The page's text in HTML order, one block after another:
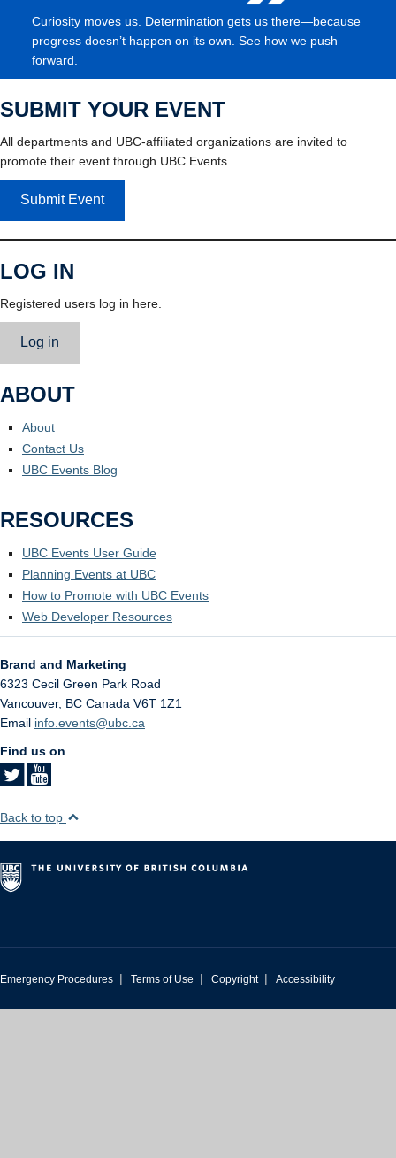
Curiosity moves us. Determination gets us there—because
progress doesn’t happen on its own. See how we push
forward.
SUBMIT YOUR EVENT
All departments and UBC-affiliated organizations are invited to
promote their event through UBC Events.
Submit Event
LOG IN
Registered users log in here.
Log in
ABOUT
About
Contact Us
UBC Events Blog
RESOURCES
UBC Events User Guide
Planning Events at UBC
How to Promote with UBC Events
Web Developer Resources
Brand and Marketing
6323 Cecil Green Park Road
Vancouver, BC Canada V6T 1Z1
Email info.events@ubc.ca
Find us on
Back to top
Emergency Procedures | Terms of Use | Copyright | Accessibility